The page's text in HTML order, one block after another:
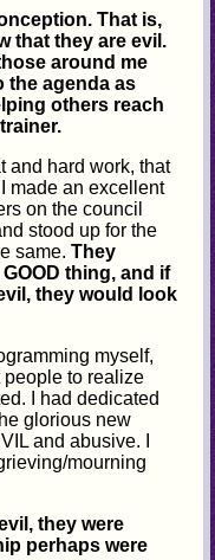
That is,
that they are evil.
around me
the agenda as
others reach
and hard work, that
made an excellent
on the council
stood up for the
same.They
thing, and if
they would look
myself,
to realize
I had dedicated
glorious new
and abusive. I
mourning
they were
perhaps were